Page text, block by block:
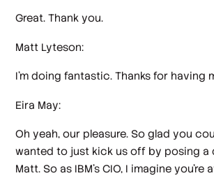
Great. Thank you.
Matt Lyteson:
I'm doing fantastic. Thanks for having
Eira May:
Oh yeah, our pleasure. So glad you
wanted to just kick us off by posing a
Matt. So as IBM's CIO, I imagine